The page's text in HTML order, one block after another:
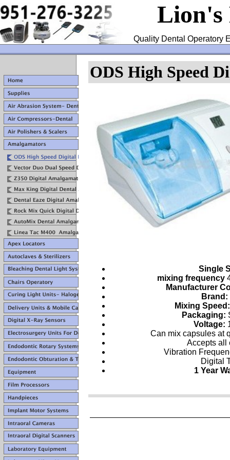
Lion's
Quality Dental Operatory
ODS High Speed
Single
mixing frequency
Manufacturer
Brand:
Mixing
Packaging:
Voltage:
Can mix capsules at
Accepts all
Vibration
Digital
1 Year